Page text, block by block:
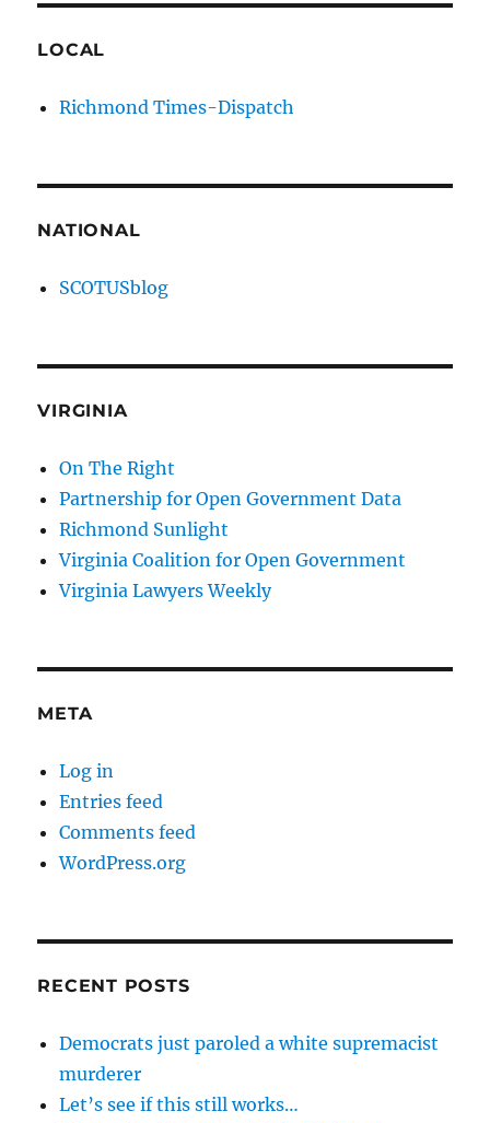
LOCAL
Richmond Times-Dispatch
NATIONAL
SCOTUSblog
VIRGINIA
On The Right
Partnership for Open Government Data
Richmond Sunlight
Virginia Coalition for Open Government
Virginia Lawyers Weekly
META
Log in
Entries feed
Comments feed
WordPress.org
RECENT POSTS
Democrats just paroled a white supremacist
murderer
Let’s see if this still works…